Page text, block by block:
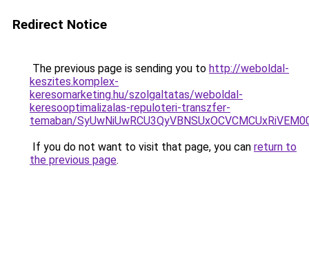
Redirect Notice
The previous page is sending you to http://weboldal-
keszites.komplex-
keresomarketing.hu/szolgaltatas/weboldal-
keresooptimalizalas-repuloteri-transzfer-
temaban/
If you do not want to visit that page, you can return to
the previous page.